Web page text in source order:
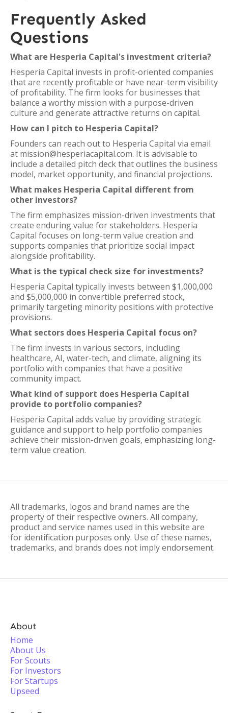
Frequently Asked
Questions
What are Hesperia Capital's investment criteria?
Hesperia Capital invests in profit-oriented companies
that are recently profitable or have near-term visibility
of profitability. The firm looks for businesses that
balance a worthy mission with a purpose-driven
culture and generate attractive returns on capital.
How can I pitch to Hesperia Capital?
Founders can reach out to Hesperia Capital via email
at mission@hesperiacapital.com. It is advisable to
include a detailed pitch deck that outlines the business
model, market opportunity, and financial projections.
What makes Hesperia Capital different from
other investors?
The firm emphasizes mission-driven investments that
create enduring value for stakeholders. Hesperia
Capital focuses on long-term value creation and
supports companies that prioritize social impact
alongside profitability.
What is the typical check size for investments?
Hesperia Capital typically invests between $1,000,000
and $5,000,000 in convertible preferred stock,
primarily targeting minority positions with protective
provisions.
What sectors does Hesperia Capital focus on?
The firm invests in various sectors, including
healthcare, AI, water-tech, and climate, aligning its
portfolio with companies that have a positive
community impact.
What kind of support does Hesperia Capital
provide to portfolio companies?
Hesperia Capital adds value by providing strategic
guidance and support to help portfolio companies
achieve their mission-driven goals, emphasizing long-
term value creation.
All trademarks, logos and brand names are the
property of their respective owners. All company,
product and service names used in this website are
for identification purposes only. Use of these names,
trademarks, and brands does not imply endorsement.
About
Home
About Us
For Scouts
For Investors
For Startups
Upseed